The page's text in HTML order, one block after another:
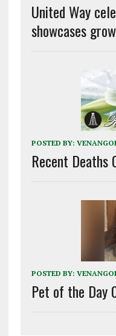
United Way
showcases
POSTED BY:
Recent
POSTED BY:
Pet of the